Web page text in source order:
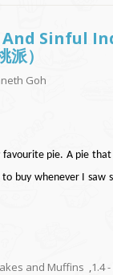
Sinful
）
Goh
favourite pie. A pie
buy whenever I saw
and Muffins ,1.4